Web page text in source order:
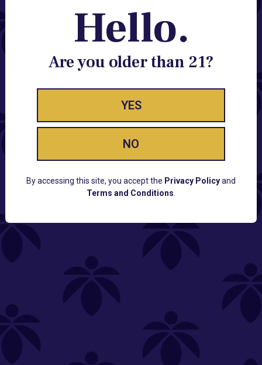
Lume FAQ
COMPANY
Hello.
Are you older than 21?
YES
NO
By accessing this site, you accept the Privacy Policyand
Terms and Conditions